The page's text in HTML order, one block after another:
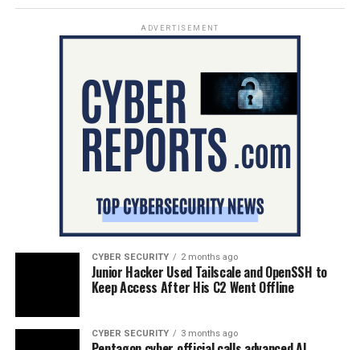
ADVERTISEMENT
CYBER SECURITY 2 months ago
Junior Hacker Used Tailscale and OpenSSH to
Keep Access After His C2 Went Offline
CYBER SECURITY 3 months ago